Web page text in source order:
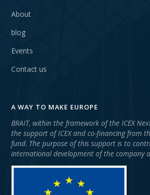
About
blog
Events
Contact us
A WAY TO MAKE EUROPE
BRAIT, within the framework of the ICEX
the support of ICEX and co-financing from
fund. The purpose of this support is to
international development of the company